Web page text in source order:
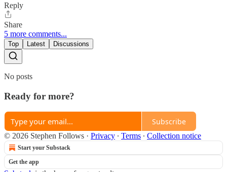
Reply
Share
5 more comments...
Top Latest Discussions
No posts
Ready for more?
Subscribe
© 2026 Stephen Follows · Privacy ∙ Terms ∙ Collection notice
Start your Substack
Get the app